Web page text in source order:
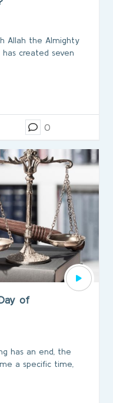
Allah the Almighty
created seven
0
of
has an end, the
a specific time,